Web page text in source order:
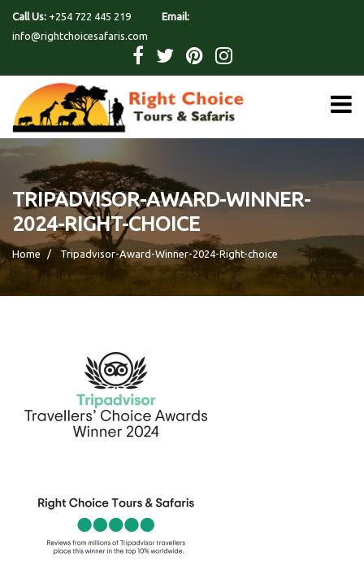
Call Us: +254 722 445 219
Email:
info@rightchoicesafaris.com
TRIPADVISOR-AWARD-WINNER-
2024-RIGHT-CHOICE
Home Tripadvisor-Award-Winner-2024-Right-choice